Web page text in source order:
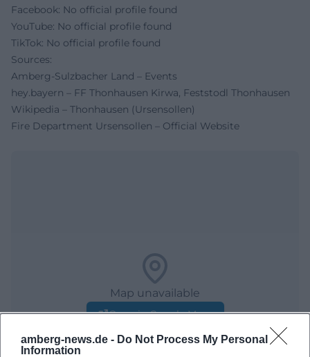
amberg-news.de - Do Not Process My Personal
Information
Facebook: No official profile found
YouTube: No official profile found
TikTok: No official profile found
Sources:
Amberg-Sulzbacher Land – Events
hey.bayern – FF Thonhausen Kirwa, Feststodl Thonhausen
Wikipedia – Thonhausen (Ursensollen)
Fire Department Ursensollen – Official Website
Map unavailable
Open in Google Maps